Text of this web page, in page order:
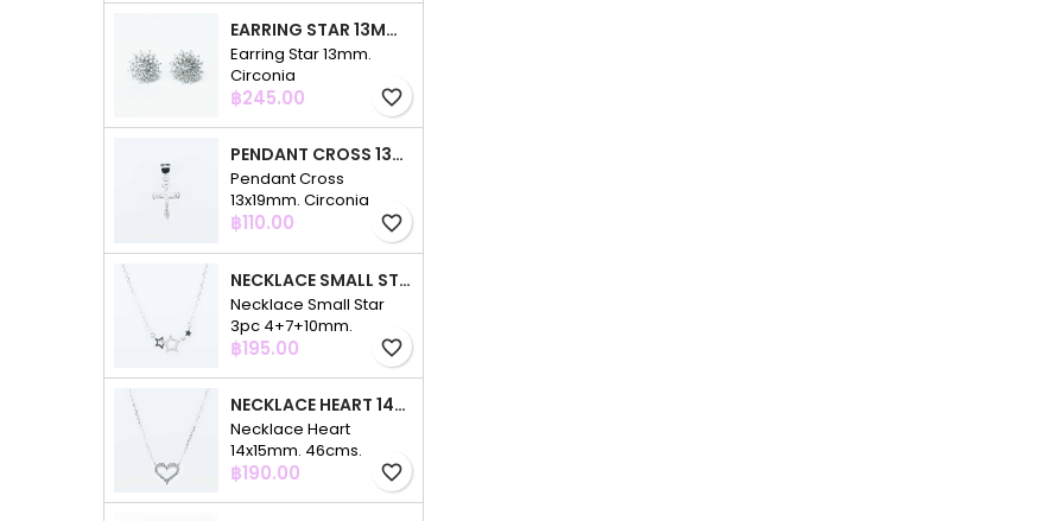
EARRING STAR 13MM. CIRCONIA
Earring Star 13mm.
Circonia
Price
฿245.00 favorite_border
PENDANT CROSS 13X19MM. CIRCONIA
Pendant Cross
13x19mm. Circonia
Price
฿110.00 favorite_border
NECKLACE SMALL STAR 3PC 4+7+10MM. 48CMS. CIRCONIA
Necklace Small Star
3pc 4+7+10mm.
48cms. Circonia
Price
฿195.00 favorite_border
NECKLACE HEART 14X15MM. 46CMS. CIRCONIA
Necklace Heart
14x15mm. 46cms.
Circonia
Price
฿190.00 favorite_border